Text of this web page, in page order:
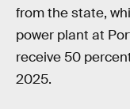
from the state,
power plant at
receive 50
2025.